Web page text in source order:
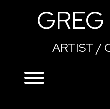
ARTIST /